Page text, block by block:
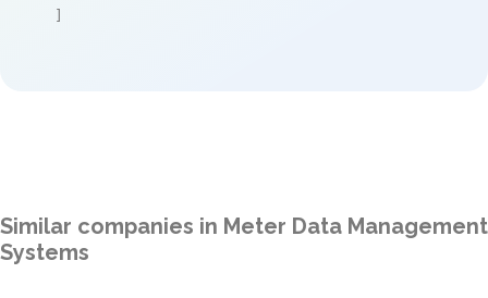
]
Similar companies in Meter Data Management
Systems